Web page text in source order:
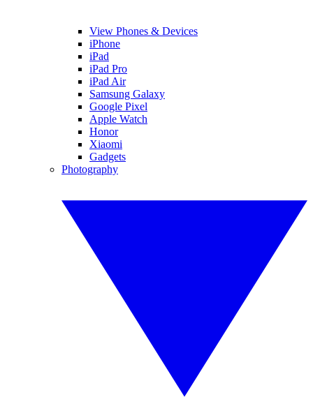
View Phones & Devices
iPhone
iPad
iPad Pro
iPad Air
Samsung Galaxy
Google Pixel
Apple Watch
Honor
Xiaomi
Gadgets
Photography